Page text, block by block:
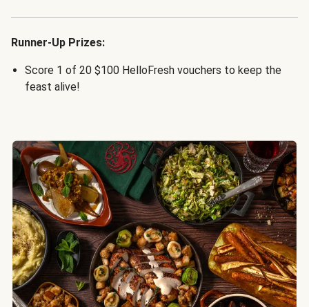
Runner-Up Prizes:
Score 1 of 20 $100 HelloFresh vouchers to keep the
feast alive!